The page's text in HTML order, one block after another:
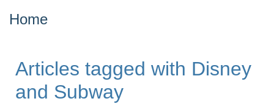
Home
Articles tagged with Disney
and Subway